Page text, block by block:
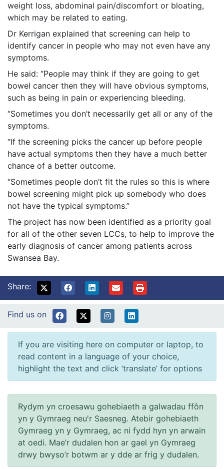
weight loss, abdominal pain/discomfort or bloating,
which may be related to eating.
Dr Kerrigan explained that screening can help to
identify cancer in people who may not even have any
symptoms.
He said: “People may think if they are going to get
bowel cancer then they will have obvious symptoms,
such as being in pain or experiencing bleeding.
“Sometimes you don’t necessarily get all or any of the
symptoms.
“If the screening picks the cancer up before people
have actual symptoms then they have a much better
chance of a better outcome.
“Sometimes people don’t fit the rules so this is where
bowel screening might pick up somebody who does
not have the typical symptoms.”
The project has now been identified as a priority goal
for all of the other seven LCCs, to help to improve the
early diagnosis of cancer among patients across
Swansea Bay.
Share:
Find us on
If you are visiting here on computer or laptop, to
read content in a language of your choice,
highlight the text and click ‘translate’ for options
Rydym yn croesawu gohebiaeth a galwadau ffôn
yn y Gymraeg neu'r Saesneg. Atebir gohebiaeth
Gymraeg yn y Gymraeg, ac ni fydd hyn yn arwain
at oedi. Mae’r dudalen hon ar gael yn Gymraeg
drwy bwyso’r botwm ar y dde ar frig y dudalen.